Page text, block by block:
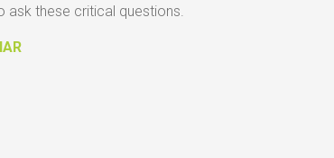
ask these critical questions.